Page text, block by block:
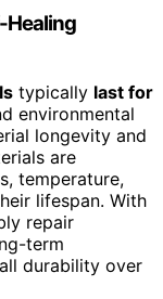
Healing
typically last for
environmental
longevity and
are
temperature,
lifespan. With
repair
term
durability over